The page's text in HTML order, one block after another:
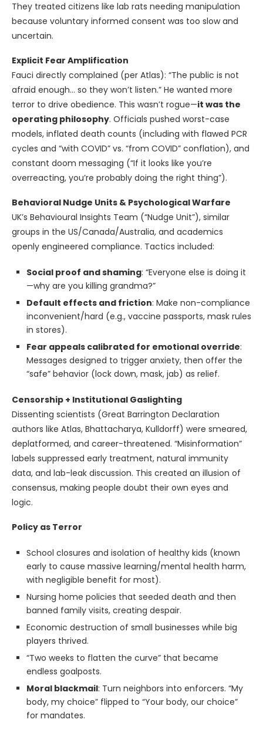
They treated citizens like lab rats needing manipulation
because voluntary informed consent was too slow and
uncertain.
Explicit Fear Amplification
Fauci directly complained (per Atlas): “The public is not
afraid enough… so they won’t listen.” He wanted more
terror to drive obedience. This wasn’t rogue—it was the
operating philosophy. Officials pushed worst-case
models, inflated death counts (including with flawed PCR
cycles and “with COVID” vs. “from COVID” conflation), and
constant doom messaging (“If it looks like you’re
overreacting, you’re probably doing the right thing”).
Behavioral Nudge Units & Psychological Warfare
UK’s Behavioural Insights Team (“Nudge Unit”), similar
groups in the US/Canada/Australia, and academics
openly engineered compliance. Tactics included:
Social proof and shaming: “Everyone else is doing it
—why are you killing grandma?”
Default effects and friction: Make non-compliance
inconvenient/hard (e.g., vaccine passports, mask rules
in stores).
Fear appeals calibrated for emotional override:
Messages designed to trigger anxiety, then offer the
“safe” behavior (lock down, mask, jab) as relief.
Censorship + Institutional Gaslighting
Dissenting scientists (Great Barrington Declaration
authors like Atlas, Bhattacharya, Kulldorff) were smeared,
deplatformed, and career-threatened. “Misinformation”
labels suppressed early treatment, natural immunity
data, and lab-leak discussion. This created an illusion of
consensus, making people doubt their own eyes and
logic.
Policy as Terror
School closures and isolation of healthy kids (known
early to cause massive learning/mental health harm,
with negligible benefit for most).
Nursing home policies that seeded death and then
banned family visits, creating despair.
Economic destruction of small businesses while big
players thrived.
“Two weeks to flatten the curve” that became
endless goalposts.
Moral blackmail: Turn neighbors into enforcers. “My
body, my choice” flipped to “Your body, our choice”
for mandates.